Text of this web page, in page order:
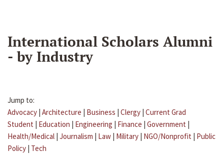
International Scholars Alumni
- by Industry
Jump to:
Advocacy | Architecture | Business | Clergy | Current Grad
Student | Education | Engineering | Finance | Government |
Health/Medical | Journalism | Law | Military | NGO/Nonprofit | Public
Policy | Tech